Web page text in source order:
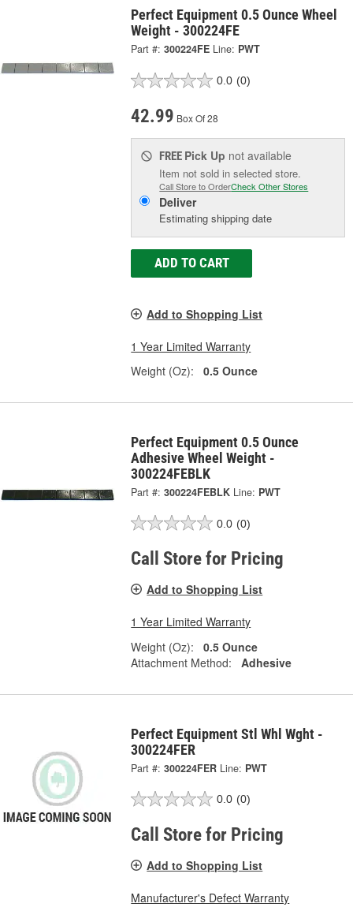
Perfect Equipment 0.5 Ounce Wheel
Weight - 300224FE
Part #: 300224FE Line: PWT
0.0 (0)
42.99 Box Of 28
FREE Pick Up not available
Item not sold in selected store.
Call Store to OrderCheck Other Stores
Deliver
Estimating shipping date
ADD TO CART
Add to Shopping List
1 Year Limited Warranty
Weight (Oz):
0.5 Ounce
Perfect Equipment 0.5 Ounce
Adhesive Wheel Weight -
300224FEBLK
Part #: 300224FEBLK Line: PWT
0.0 (0)
Call Store for Pricing
Add to Shopping List
1 Year Limited Warranty
Weight (Oz):
0.5 Ounce
Attachment Method:
Adhesive
Perfect Equipment Stl Whl Wght -
300224FER
Part #: 300224FER Line: PWT
0.0 (0)
Call Store for Pricing
Add to Shopping List
Manufacturer's Defect Warranty